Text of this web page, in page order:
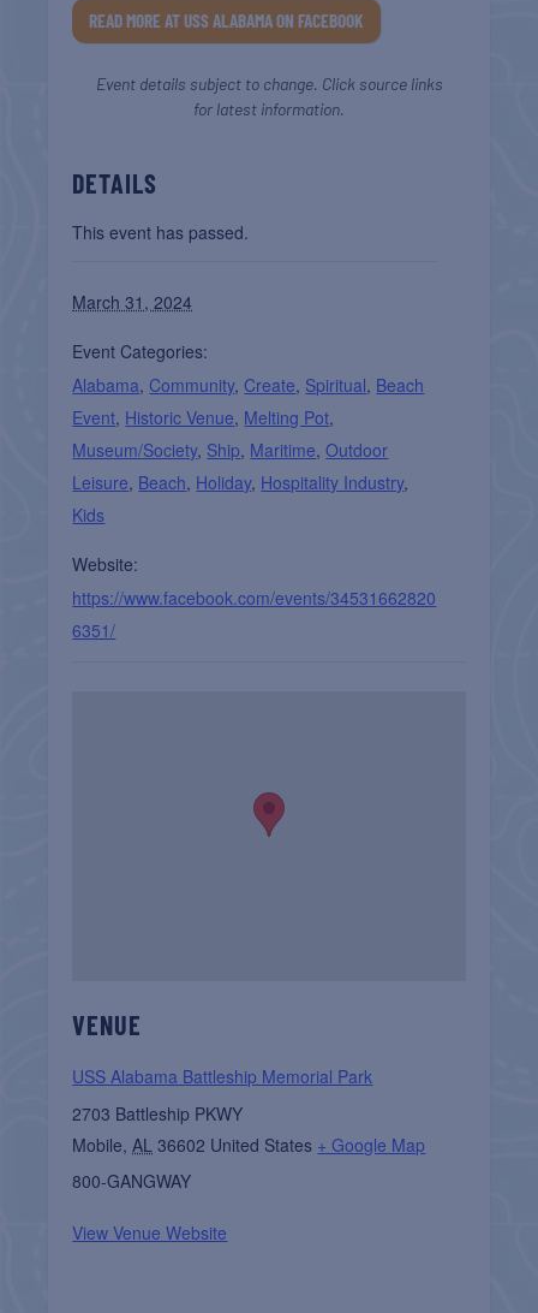
READ MORE AT USS ALABAMA ON FACEBOOK
Event details subject to change. Click source links
for latest information.
DETAILS
This event has passed.
March 31, 2024
Event Categories:
Alabama, Community, Create, Spiritual, Beach
Event, Historic Venue, Melting Pot,
Museum/Society, Ship, Maritime,Outdoor
Leisure, Beach, Holiday, Hospitality Industry,
Kids
Website:
https://www.facebook.com/events/34531662820
6351/
VENUE
USS Alabama Battleship Memorial Park
2703 Battleship PKWY
Mobile, AL 36602 United States + Google Map
800-GANGWAY
View Venue Website